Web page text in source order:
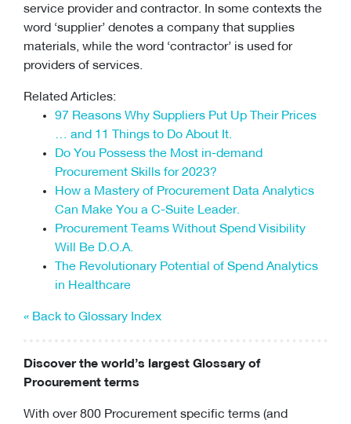
service provider and contractor. In some contexts the
word ‘supplier’ denotes a company that supplies
materials, while the word ‘contractor’ is used for
providers of services.
Related Articles:
97 Reasons Why Suppliers Put Up Their Prices
… and 11 Things to Do About It.
Do You Possess the Most in-demand
Procurement Skills for 2023?
How a Mastery of Procurement Data Analytics
Can Make You a C-Suite Leader.
Procurement Teams Without Spend Visibility
Will Be D.O.A.
The Revolutionary Potential of Spend Analytics
in Healthcare
« Back to Glossary Index
Discover the world’s largest Glossary of
Procurement terms
With over 800 Procurement specific terms (and